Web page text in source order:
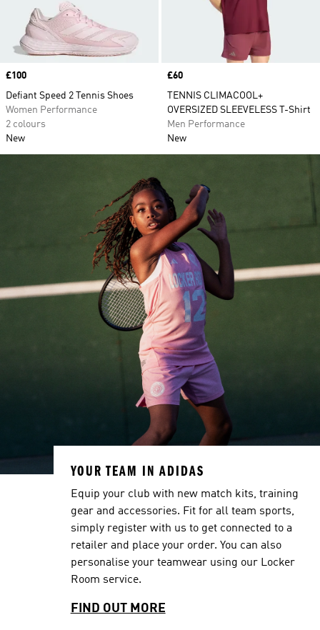
Price
£100
Defiant Speed 2 Tennis Shoes
Women Performance
2 colours
New
Price
£60
TENNIS CLIMACOOL+
OVERSIZED SLEEVELESS T-Shirt
Men Performance
New
YOUR TEAM IN ADIDAS
Equip your club with new match kits, training
gear and accessories. Fit for all team sports,
simply register with us to get connected to a
retailer and place your order. You can also
personalise your teamwear using our Locker
Room service.
FIND OUT MORE